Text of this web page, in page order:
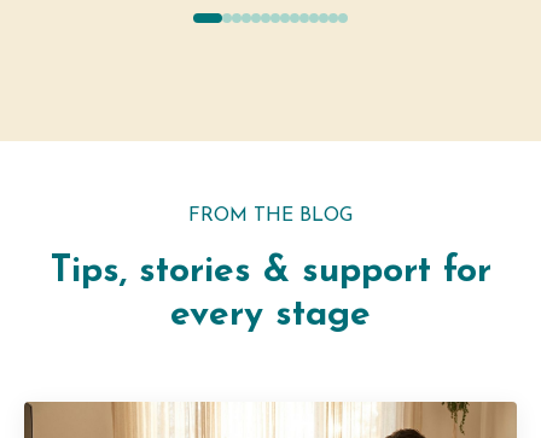
FROM THE BLOG
Tips, stories & support for
every stage